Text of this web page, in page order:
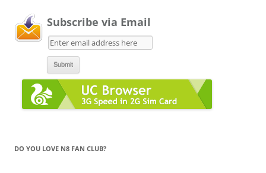
Subscribe via Email
DO YOU LOVE N8 FAN CLUB?